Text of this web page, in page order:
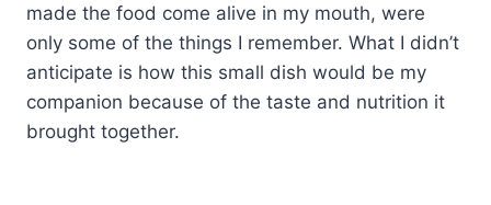
made the food come alive in my mouth, were
only some of the things I remember. What I didn’t
anticipate is how this small dish would be my
companion because of the taste and nutrition it
brought together.